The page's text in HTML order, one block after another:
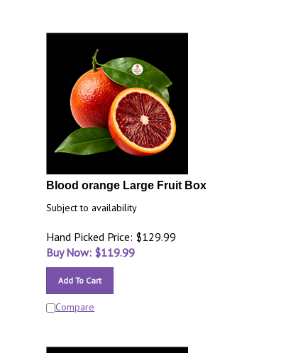
Blood orange Large Fruit Box
Subject to availability
Hand Picked Price: $129.99
Buy Now: $119.99
Add To Cart
Compare